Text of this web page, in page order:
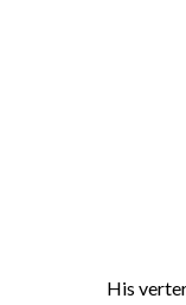
His